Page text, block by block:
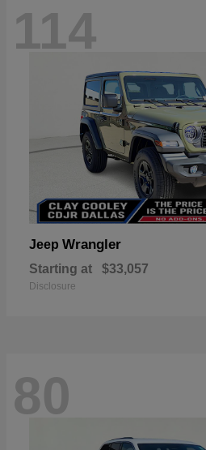
114
Jeep Wrangler
Starting at $33,057
Disclosure
80